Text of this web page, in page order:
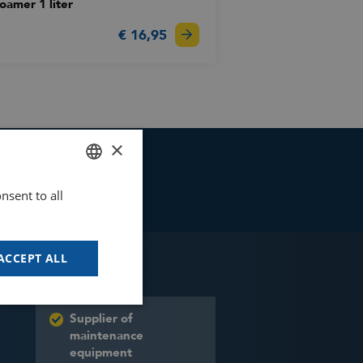
1 liter
€ 16,95
Supplier of
maintenance
equipment
DUTCH
FRENCH
SPANISH
×
to all
ALL